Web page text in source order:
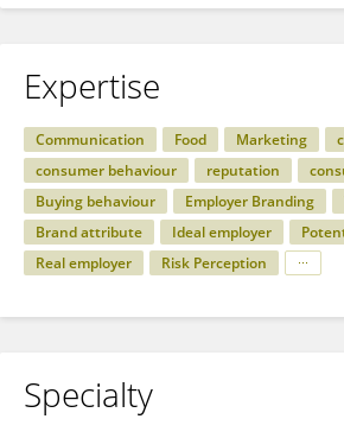
Expertise
Communication Food Marketing
consumer behaviour
reputation
Buying behaviour
Employer Branding
Brand attribute
Ideal employer
Real employer
Risk Perception
Specialty